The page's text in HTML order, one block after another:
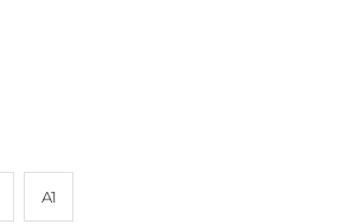
A1